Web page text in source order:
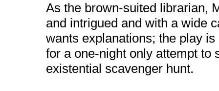
As the brown-suited librarian,
and intrigued and with a wide
wants explanations; the play
for a one-night only attempt to
existential scavenger hunt.